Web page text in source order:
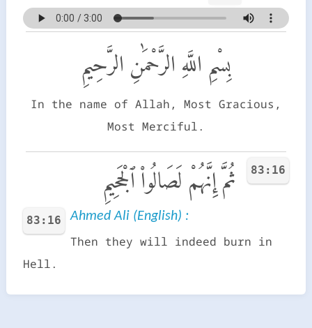
بِسْمِ اللَّهِ الرَّحْمَٰنِ الرَّحِيمِ
In the name of Allah, Most Gracious,
Most Merciful.
83:16 ثُمَّ إِنَّهُمْ لَصَالُوا۟ ٱلْجَحِيمِ
83:16 Ahmed Ali (English) :
Then they will indeed burn in
Hell.